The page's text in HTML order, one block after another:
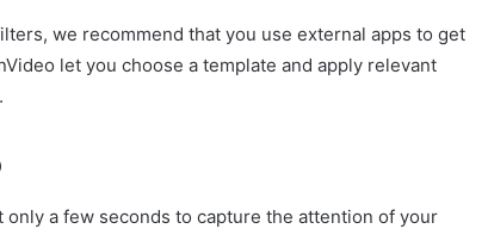
we recommend that you use external apps to get
let you choose a template and apply relevant
a few seconds to capture the attention of your